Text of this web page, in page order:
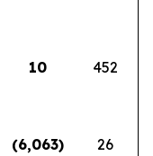
10
452
(6,063)
26